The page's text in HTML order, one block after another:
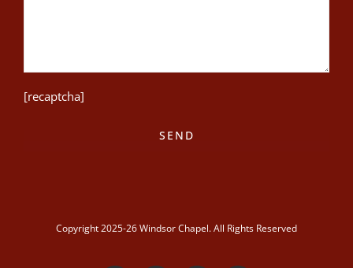
[recaptcha]
Copyright 2025-26 Windsor Chapel. All Rights Reserved